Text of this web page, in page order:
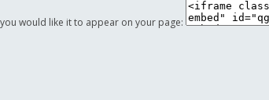
would like it to appear on your page: